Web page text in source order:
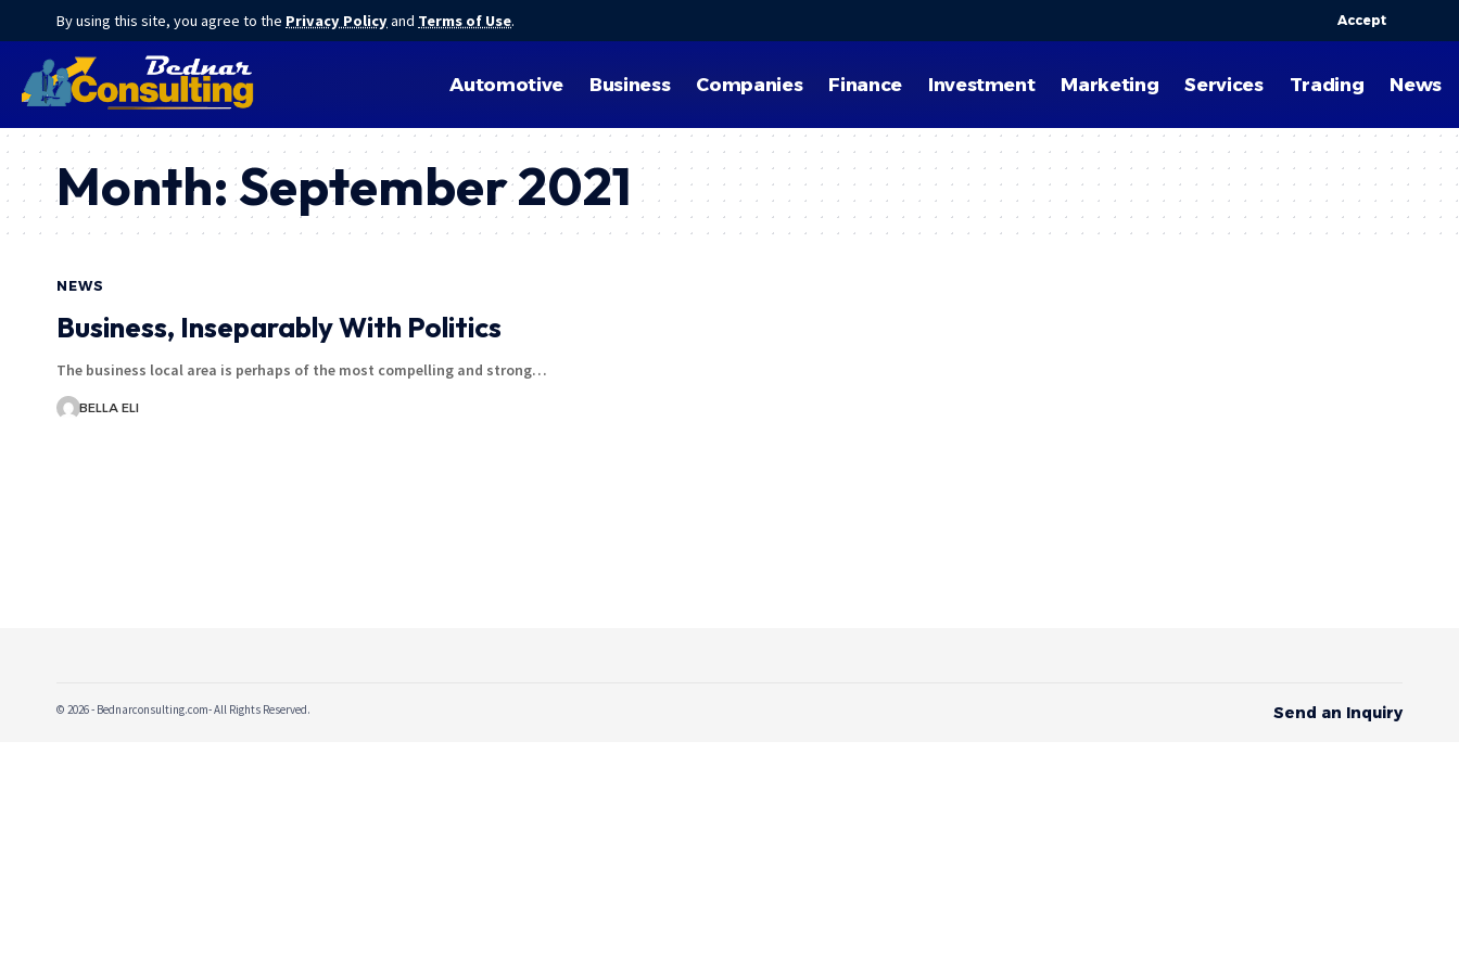
By using this site, you agree to the Privacy Policyand Terms of Use. Accept
Automotive Business Companies Finance Investment Marketing Services Trading News
Month:September 2021
NEWS
Business, Inseparably With Politics
The business local area is perhaps of the most compelling and strong…
BELLA ELI
© 2026 - Bednarconsulting.com- All Rights Reserved. Send an Inquiry